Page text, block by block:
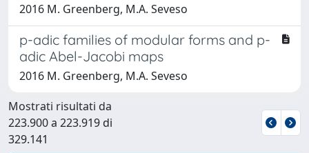
2016 M. Greenberg, M.A. Seveso
p-adic families of modular forms and p-
adic Abel-Jacobi maps
2016 M. Greenberg, M.A. Seveso
Mostrati risultati da
223.900 a 223.919 di
329.141